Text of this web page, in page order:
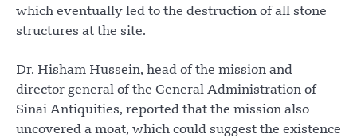
which eventually led to the destruction of all stone
structures at the site.
Dr. Hisham Hussein, head of the mission and
director general of the General Administration of
Sinai Antiquities, reported that the mission also
uncovered a moat, which could suggest the existence